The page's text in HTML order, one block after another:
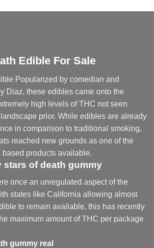
$30.00
Edible For Sale
Popularized by comedian and
Diaz, these edibles came onto the
high levels of THC not seen
prior. While edibles are already
in comparison to traditional smoking,
reached new grounds as one of the
based products available.
stars of death gummy
once an unregulated aspect of the
states like California allowing almost
to remain available, this has recently
maximum amount of THC per package
gummy real